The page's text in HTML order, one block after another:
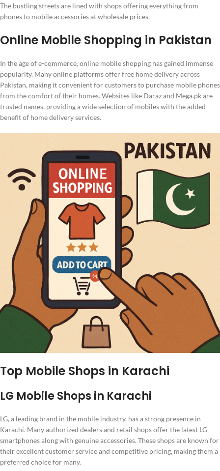
The bustling streets are lined with shops offering everything from
phones to mobile accessories at wholesale prices.
Online Mobile Shopping in Pakistan
In the age of e-commerce, online mobile shopping has gained immense
popularity. Many online platforms offer free home delivery across
Pakistan, making it convenient for customers to purchase mobile phones
from the comfort of their homes. Websites like Daraz and Mega.pk are
trusted names, providing a wide selection of mobiles with the added
benefit of home delivery services.
Top Mobile Shops in Karachi
LG Mobile Shops in Karachi
LG, a leading brand in the mobile industry, has a strong presence in
Karachi. Many authorized dealers and retail shops offer the latest LG
smartphones along with genuine accessories. These shops are known for
their excellent customer service and competitive pricing, making them a
preferred choice for many.